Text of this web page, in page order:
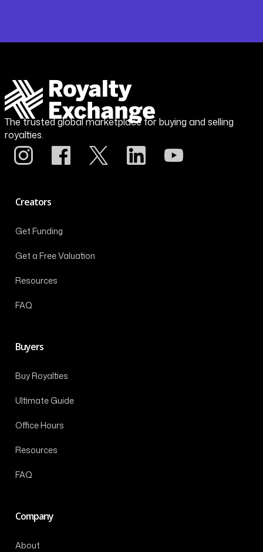
The trusted global marketplace for buying and selling
royalties.
Creators
Get Funding
Get a Free Valuation
Resources
FAQ
Buyers
Buy Royalties
Ultimate Guide
Office Hours
Resources
FAQ
Company
About